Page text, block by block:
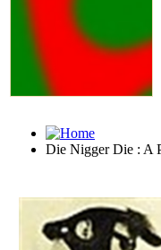
Die Nigger Die : A